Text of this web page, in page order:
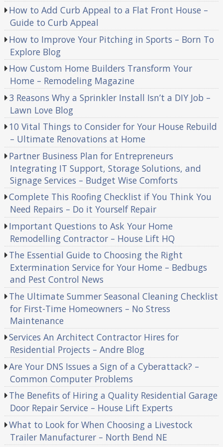
How to Add Curb Appeal to a Flat Front House –
Guide to Curb Appeal
How to Improve Your Pitching in Sports – Born To
Explore Blog
How Custom Home Builders Transform Your
Home – Remodeling Magazine
3 Reasons Why a Sprinkler Install Isn’t a DIY Job –
Lawn Love Blog
10 Vital Things to Consider for Your House Rebuild
– Ultimate Renovations at Home
Partner Business Plan for Entrepreneurs
Integrating IT Support, Storage Solutions, and
Signage Services – Budget Wise Comforts
Complete This Roofing Checklist if You Think You
Need Repairs – Do it Yourself Repair
Important Questions to Ask Your Home
Remodelling Contractor – House Lift HQ
The Essential Guide to Choosing the Right
Extermination Service for Your Home – Bedbugs
and Pest Control News
The Ultimate Summer Seasonal Cleaning Checklist
for First-Time Homeowners – No Stress
Maintenance
Services An Architect Contractor Hires for
Residential Projects – Andre Blog
Are Your DNS Issues a Sign of a Cyberattack? –
Common Computer Problems
The Benefits of Hiring a Quality Residential Garage
Door Repair Service – House Lift Experts
What to Look for When Choosing a Livestock
Trailer Manufacturer – North Bend NE